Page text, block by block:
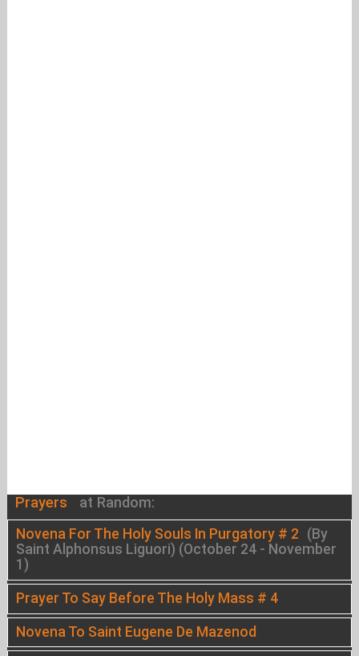
Prayers at Random:
Novena For The Holy Souls In Purgatory # 2 (By
Saint Alphonsus Liguori) (October 24 - November
1)
Prayer To Say Before The Holy Mass # 4
Novena To Saint Eugene De Mazenod